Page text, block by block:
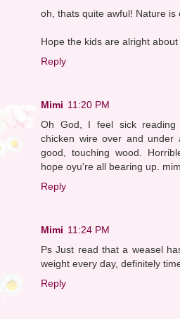
oh, thats quite awful! Nature is
Hope the kids are alright about
Reply
Mimi 11:20 PM
Oh God, I feel sick
chicken wire over and
good, touching wood.
hope oyu're all bearing up.
Reply
Mimi 11:24 PM
Ps Just read that a weasel
weight every day, definitely
Reply